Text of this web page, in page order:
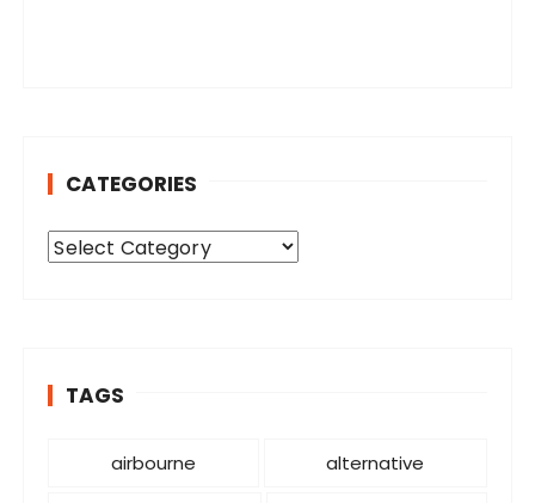
CATEGORIES
C
o TAGS
airbourne alternative